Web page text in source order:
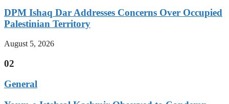
DPM Ishaq Dar Addresses Concerns Over Occupied
Palestinian Territory
August 5, 2026
02
General